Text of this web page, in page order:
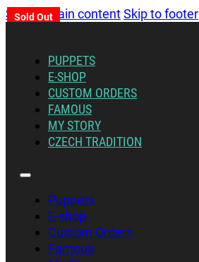
Skip to main contentSkip to footer
PUPPETS
E-SHOP
CUSTOM ORDERS
FAMOUS
MY STORY
CZECH TRADITION
Puppets
E-shop
Custom Orders
Famous
Sold Out